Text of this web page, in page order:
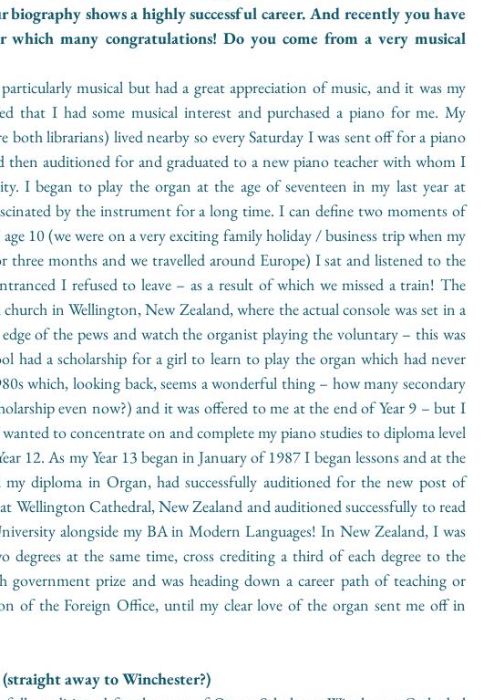
shows a highly successful career. And recently you have
which many congratulations! Do you come from a very musical
musical but had a great appreciation of music, and it was my
that I had some musical interest and purchased a piano for me. My
both librarians) lived nearby so every Saturday I was sent off for a piano
then auditioned for and graduated to a new piano teacher with whom I
I began to play the organ at the age of seventeen in my last year at
by the instrument for a long time. I can define two moments of
10 (we were on a very exciting family holiday / business trip when my
months and we travelled around Europe) I sat and listened to the
I refused to leave – as a result of which we missed a train! The
in Wellington, New Zealand, where the actual console was set in a
of the pews and watch the organist playing the voluntary – this was
had a scholarship for a girl to learn to play the organ which had never
which, looking back, seems a wonderful thing – how many secondary
even now?) and it was offered to me at the end of Year 9 – but I
to concentrate on and complete my piano studies to diploma level
12. As my Year 13 began in January of 1987 I began lessons and at the
my diploma in Organ, had successfully auditioned for the new post of
Wellington Cathedral, New Zealand and auditioned successfully to read
alongside my BA in Modern Languages! In New Zealand, I was
at the same time, cross crediting a third of each degree to the
prize and was heading down a career path of teaching or
of the Foreign Office, until my clear love of the organ sent me off in
away to Winchester?)